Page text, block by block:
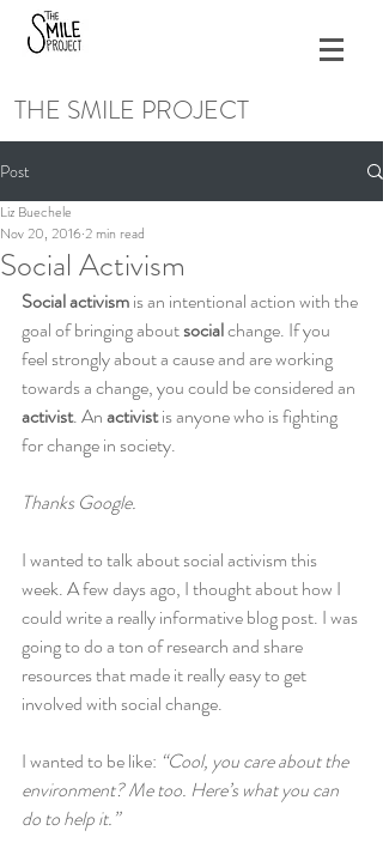
THE SMILE PROJECT
Post
Social Activism
Liz Buechele
Nov 20, 2016 2 min read
Social activism is an intentional action with the
goal of bringing about social change. If you
feel strongly about a cause and are working
towards a change, you could be considered an
activist. An activist is anyone who is fighting
for change in society.
Thanks Google.
I wanted to talk about social activism this
week. A few days ago, I thought about how I
could write a really informative blog post. I was
going to do a ton of research and share
resources that made it really easy to get
involved with social change.
I wanted to be like: “Cool, you care about the
environment? Me too. Here’s what you can
do to help it.”